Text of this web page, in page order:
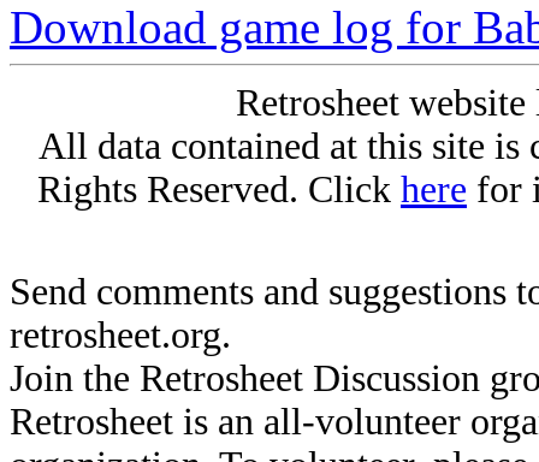
Download game log for
Retrosheet
All data contained at this site
Rights Reserved. Click here for
Send comments and suggestions
retrosheet.org.
Join the Retrosheet Discussion
Retrosheet is an all-volunteer